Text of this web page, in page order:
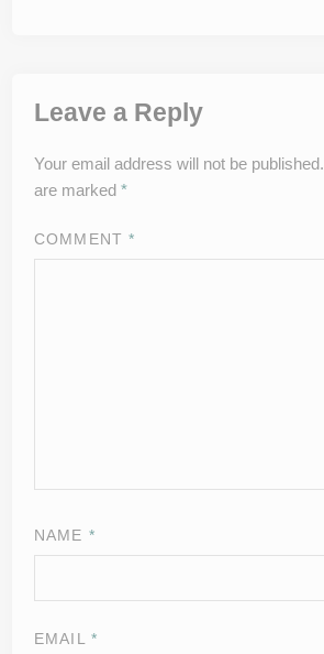
Leave a Reply
Your email address will not be published.
are marked*
COMMENT *
NAME *
EMAIL *